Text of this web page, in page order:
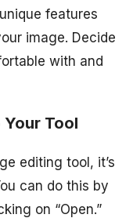
features
image. Decide
with and
Tool
editing tool, it’s
can do this by
on “Open.”